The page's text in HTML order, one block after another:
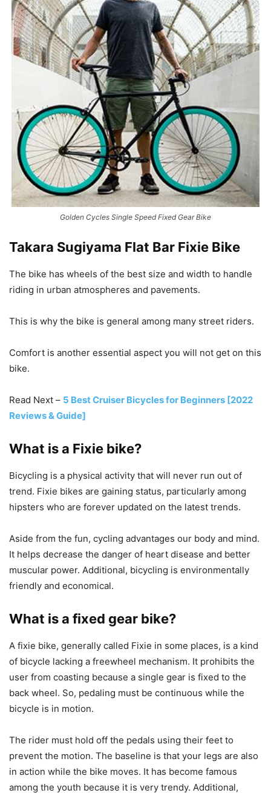
Golden Cycles Single Speed Fixed Gear Bike
Takara Sugiyama Flat Bar Fixie Bike
The bike has wheels of the best size and width to handle
riding in urban atmospheres and pavements.
This is why the bike is general among many street riders.
Comfort is another essential aspect you will not get on this
bike.
Read Next – 5 Best Cruiser Bicycles for Beginners [2022
Reviews & Guide]
What is a Fixie bike?
Bicycling is a physical activity that will never run out of
trend. Fixie bikes are gaining status, particularly among
hipsters who are forever updated on the latest trends.
Aside from the fun, cycling advantages our body and mind.
It helps decrease the danger of heart disease and better
muscular power. Additional, bicycling is environmentally
friendly and economical.
What is a fixed gear bike?
A fixie bike, generally called Fixie in some places, is a kind
of bicycle lacking a freewheel mechanism. It prohibits the
user from coasting because a single gear is fixed to the
back wheel. So, pedaling must be continuous while the
bicycle is in motion.
The rider must hold off the pedals using their feet to
prevent the motion. The baseline is that your legs are also
in action while the bike moves. It has become famous
among the youth because it is very trendy. Additional,